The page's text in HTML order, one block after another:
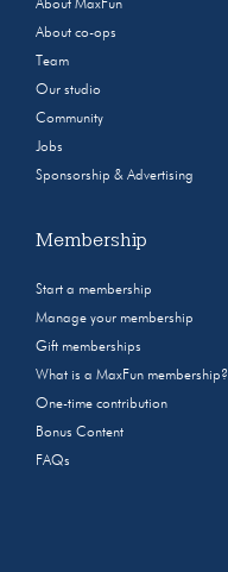
About MaxFun
About co-ops
Team
Our studio
Community
Jobs
Sponsorship & Advertising
Membership
Start a membership
Manage your membership
Gift memberships
What is a MaxFun membership?
One-time contribution
Bonus Content
FAQs